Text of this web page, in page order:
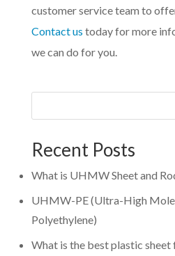
customer service team to
Contact us today for more
we can do for you.
Recent Posts
What is UHMW Sheet and
UHMW-PE (Ultra-High
Polyethylene)
What is the best plastic